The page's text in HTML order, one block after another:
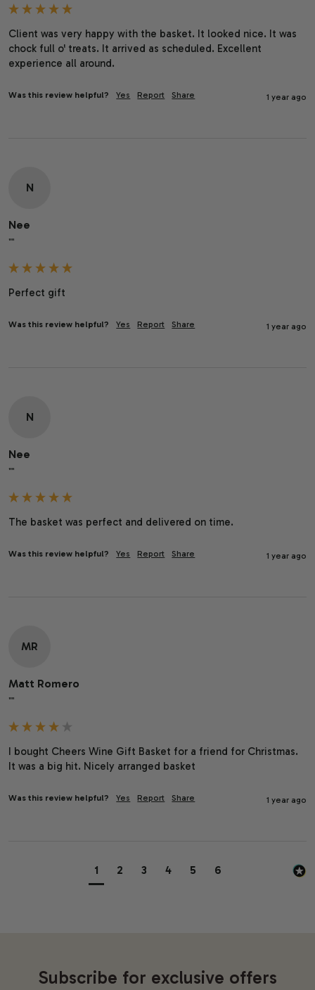
Client was very happy with the basket. It looked nice. It was
chock full o' treats. It arrived as scheduled. Excellent
experience all around.
Was this review helpful? Yes Report Share 1 year ago
N
Nee
""
Perfect gift
Was this review helpful? Yes Report Share 1 year ago
N
Nee
""
The basket was perfect and delivered on time.
Was this review helpful? Yes Report Share 1 year ago
MR
Matt Romero
""
I bought Cheers Wine Gift Basket for a friend for Christmas.
It was a big hit. Nicely arranged basket
Was this review helpful? Yes Report Share 1 year ago
1 2 3 4 5 6
Subscribe for exclusive offers